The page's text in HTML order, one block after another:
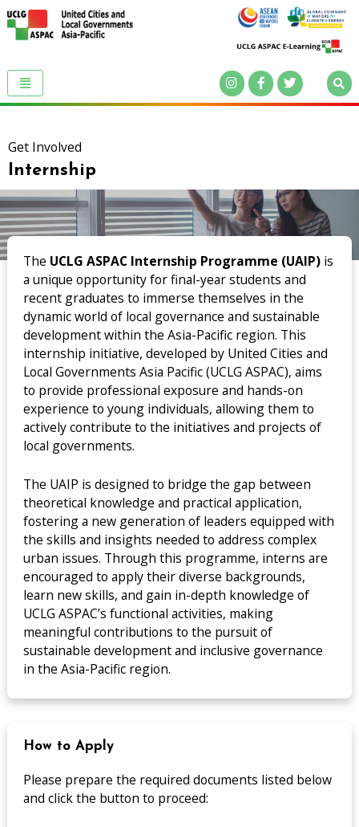
Get Involved
Internship
The UCLG ASPAC Internship Programme (UAIP)is
a unique opportunity for final-year students and
recent graduates to immerse themselves in the
dynamic world of local governance and sustainable
development within the Asia-Pacific region. This
internship initiative, developed by United Cities and
Local Governments Asia Pacific (UCLG ASPAC), aims
to provide professional exposure and hands-on
experience to young individuals, allowing them to
actively contribute to the initiatives and projects of
local governments.
The UAIP is designed to bridge the gap between
theoretical knowledge and practical application,
fostering a new generation of leaders equipped with
the skills and insights needed to address complex
urban issues. Through this programme, interns are
encouraged to apply their diverse backgrounds,
learn new skills, and gain in-depth knowledge of
UCLG ASPAC’s functional activities, making
meaningful contributions to the pursuit of
sustainable development and inclusive governance
in the Asia-Pacific region.
How to Apply
Please prepare the required documents listed below
and click the button to proceed: